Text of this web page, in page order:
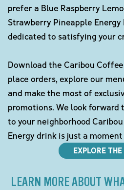
prefer a Blue Raspberry
Strawberry Pineapple
dedicated to satisfying your
Download the Caribou
place orders, explore our
and make the most of
promotions. We look forward
to your neighborhood
Energy drink is just a
EXPLORE
LEARN MORE ABOUT